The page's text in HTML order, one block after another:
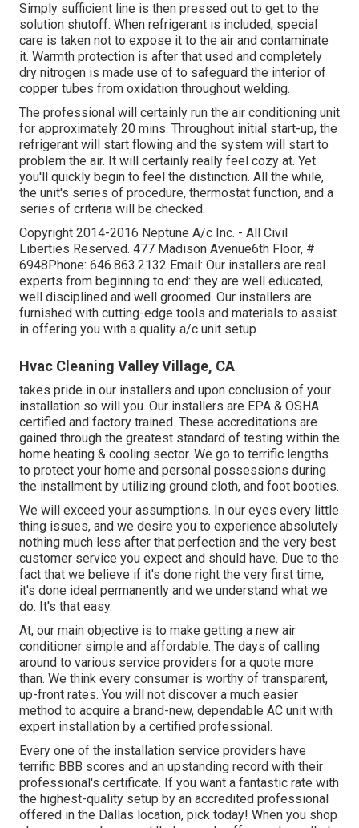
Simply sufficient line is then pressed out to get to the
solution shutoff. When refrigerant is included, special
care is taken not to expose it to the air and contaminate
it. Warmth protection is after that used and completely
dry nitrogen is made use of to safeguard the interior of
copper tubes from oxidation throughout welding.
The professional will certainly run the air conditioning unit
for approximately 20 mins. Throughout initial start-up, the
refrigerant will start flowing and the system will start to
problem the air. It will certainly really feel cozy at. Yet
you'll quickly begin to feel the distinction. All the while,
the unit's series of procedure, thermostat function, and a
series of criteria will be checked.
Copyright 2014-2016 Neptune A/c Inc. - All Civil
Liberties Reserved. 477 Madison Avenue6th Floor, #
6948Phone: 646.863.2132 Email: Our installers are real
experts from beginning to end: they are well educated,
well disciplined and well groomed. Our installers are
furnished with cutting-edge tools and materials to assist
in offering you with a quality a/c unit setup.
Hvac Cleaning Valley Village, CA
takes pride in our installers and upon conclusion of your
installation so will you. Our installers are EPA & OSHA
certified and factory trained. These accreditations are
gained through the greatest standard of testing within the
home heating & cooling sector. We go to terrific lengths
to protect your home and personal possessions during
the installment by utilizing ground cloth, and foot booties.
We will exceed your assumptions. In our eyes every little
thing issues, and we desire you to experience absolutely
nothing much less after that perfection and the very best
customer service you expect and should have. Due to the
fact that we believe if it's done right the very first time,
it's done ideal permanently and we understand what we
do. It's that easy.
At, our main objective is to make getting a new air
conditioner simple and affordable. The days of calling
around to various service providers for a quote more
than. We think every consumer is worthy of transparent,
up-front rates. You will not discover a much easier
method to acquire a brand-new, dependable AC unit with
expert installation by a certified professional.
Every one of the installation service providers have
terrific BBB scores and an upstanding record with their
professional's certificate. If you want a fantastic rate with
the highest-quality setup by an accredited professional
offered in the Dallas location, pick today! When you shop